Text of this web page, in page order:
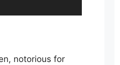
notorious for